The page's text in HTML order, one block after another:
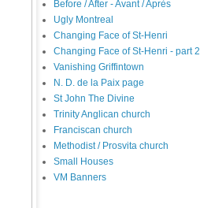
Before / After - Avant / Après
Ugly Montreal
Changing Face of St-Henri
Changing Face of St-Henri - part 2
Vanishing Griffintown
N. D. de la Paix page
St John The Divine
Trinity Anglican church
Franciscan church
Methodist / Prosvita church
Small Houses
VM Banners